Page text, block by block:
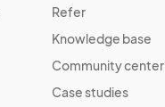
Refer
Knowledge base
Community center
Case studies